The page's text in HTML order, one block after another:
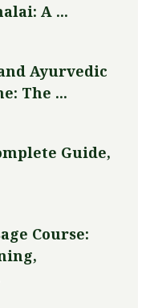
A ...
Ayurvedic
The ...
Guide,
Course: